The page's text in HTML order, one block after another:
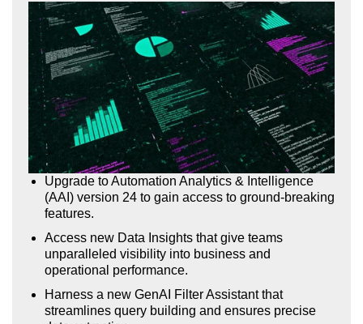
Upgrade to Automation Analytics & Intelligence
(AAI) version 24 to gain access to ground-breaking
features.
Access new Data Insights that give teams
unparalleled visibility into business and
operational performance.
Harness a new GenAI Filter Assistant that
streamlines query building and ensures precise